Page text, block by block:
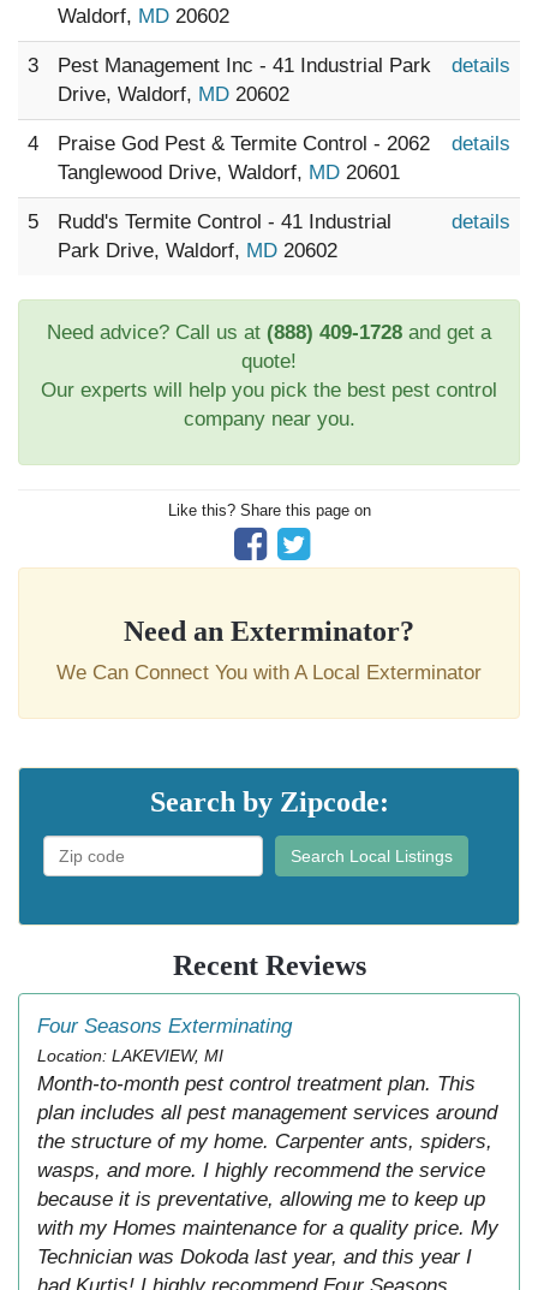
Waldorf, MD 20602
3
Pest Management Inc - 41 Industrial Park
Drive, Waldorf, MD 20602
details
4
Praise God Pest & Termite Control - 2062
Tanglewood Drive, Waldorf, MD 20601
details
5
Rudd's Termite Control - 41 Industrial
Park Drive, Waldorf, MD 20602
details
Need advice? Call us at (888) 409-1728 and get a
quote!
Our experts will help you pick the best pest control
company near you.
Like this? Share this page on
Need an Exterminator?
We Can Connect You with A Local Exterminator
Search by Zipcode:
Search Local Listings
Recent Reviews
Four Seasons Exterminating
Location: LAKEVIEW, MI
Month-to-month pest control treatment plan. This
plan includes all pest management services around
the structure of my home. Carpenter ants, spiders,
wasps, and more. I highly recommend the service
because it is preventative, allowing me to keep up
with my Homes maintenance for a quality price. My
Technician was Dokoda last year, and this year I